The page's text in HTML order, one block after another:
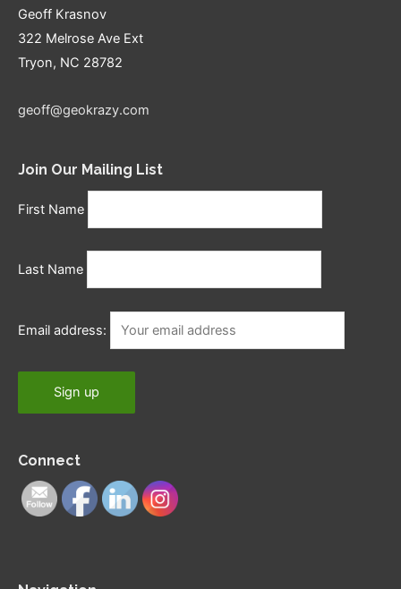
Geoff Krasnov
322 Melrose Ave Ext
Tryon, NC 28782
geoff@geokrazy.com
Join Our Mailing List
First Name
Last Name
Email address:
Connect